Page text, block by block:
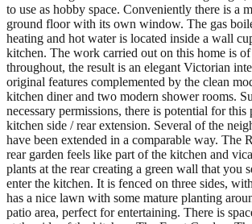
to use as hobby space. Conveniently there is a
ground floor with its own window. The gas
heating and hot water is located inside a wall
kitchen. The work carried out on this home is of
throughout, the result is an elegant Victorian
original features complemented by the clean
kitchen diner and two modern shower rooms.
necessary permissions, there is potential for this
kitchen side / rear extension. Several of the
have been extended in a comparable way. The
rear garden feels like part of the kitchen and
plants at the rear creating a green wall that you
enter the kitchen. It is fenced on three sides,
has a nice lawn with some mature planting
patio area, perfect for entertaining. There is